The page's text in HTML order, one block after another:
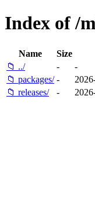
Index of /
Name Size
📁 ../
-
-
📁 packages/ -
📁 releases/
-